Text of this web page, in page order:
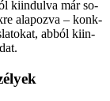
ki­in­dul­va már so­
ala­poz­va – konk­
ab­ból ki­in­